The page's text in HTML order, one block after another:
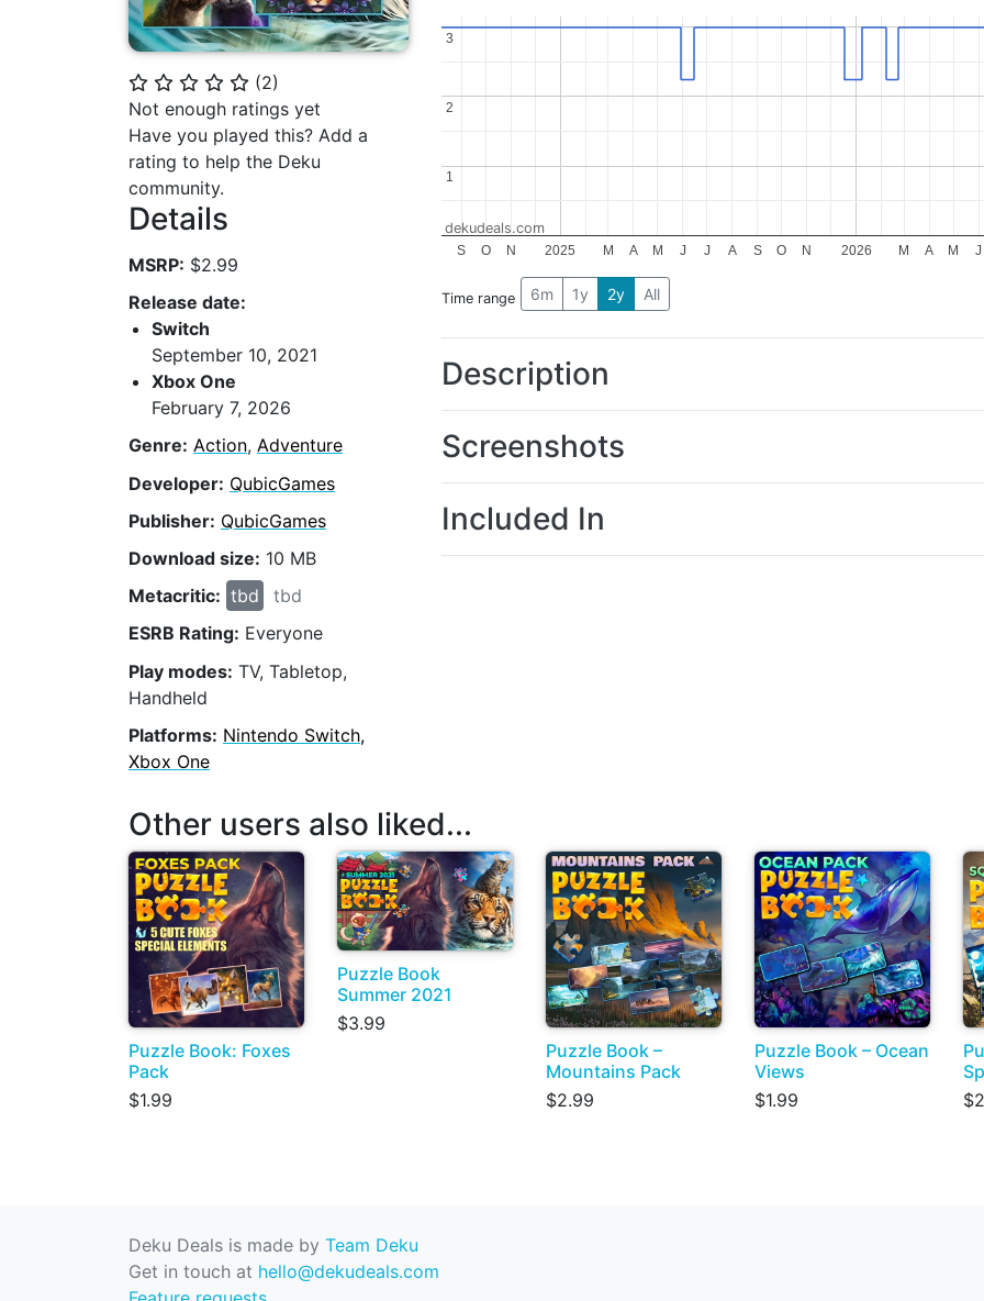
⭐ ⭐ ⭐ ⭐ ⭐ (2)
Not enough ratings yet
Have you played this? Add a
rating to help the Deku
community.
Details
MSRP: $2.99
Release date:
Switch
September 10, 2021
Xbox One
February 7, 2026
Genre: Action, Adventure
Developer: QubicGames
Publisher: QubicGames
Download size: 10 MB
Metacritic: tbd
tbd
ESRB Rating: Everyone
Play modes: TV, Tabletop,
Handheld
Platforms: Nintendo Switch,
Xbox One
2025 2026
S O N M A M J J A S O N M A M J
1
1
2
2
3
3
dekudeals.com
Time range 6m 1y 2y All
Description
Screenshots
Included In
Other users also liked...
Puzzle Book: Foxes
Pack
$1.99
Puzzle Book
Summer 2021
$3.99
Puzzle Book –
Mountains Pack
$2.99
Puzzle Book – Ocean
Views
$1.99
Deku Deals is made by Team Deku
Get in touch at hello@dekudeals.com